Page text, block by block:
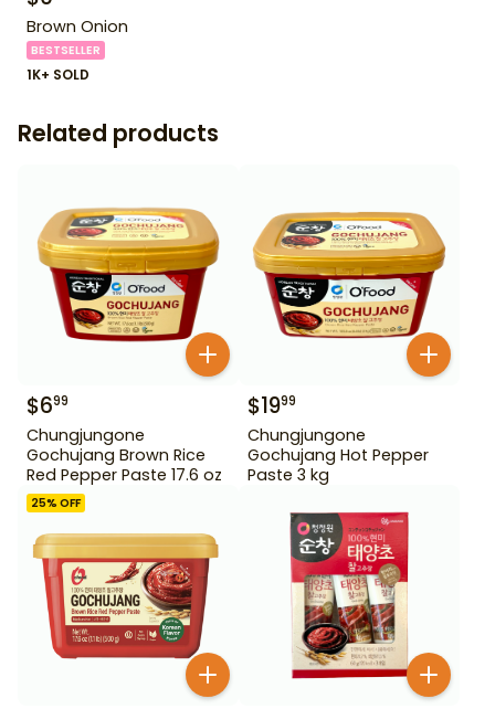
Brown Onion
BESTSELLER
1K+ SOLD
Related products
$699
Chungjungone
Gochujang Brown Rice
Red Pepper Paste 17.6 oz
$1999
Chungjungone
Gochujang Hot Pepper
Paste 3 kg
25% OFF